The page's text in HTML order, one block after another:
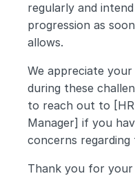
regularly and
progression as
allows.
We appreciate
during these
to reach out to
Manager] if you
concerns regarding
Thank you for